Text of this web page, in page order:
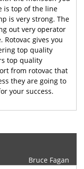
is top of the line
is very strong. The
out very operator
gives you
top quality
top quality
from rotovac that
they are going to
your success.
Bruce Fagan